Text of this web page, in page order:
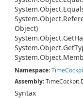
System.Object.
System.Object.
Object)
System.Object.Get
System.Object.Get
System.Object.
Namespace:Time
Assembly:
Syntax